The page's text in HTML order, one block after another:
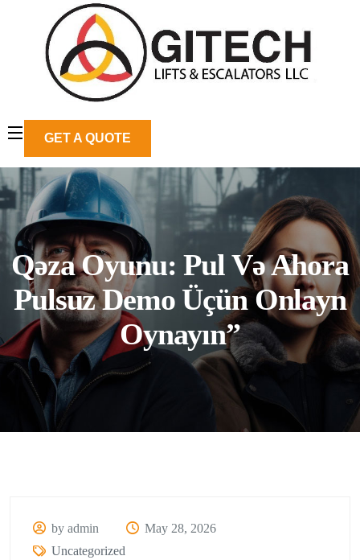
GET A QUOTE
Qəza Oyunu: Pul Və Ahora
Pulsuz Demo Üçün Onlayn
Oynayın”
by admin
May 28, 2026
Uncategorized